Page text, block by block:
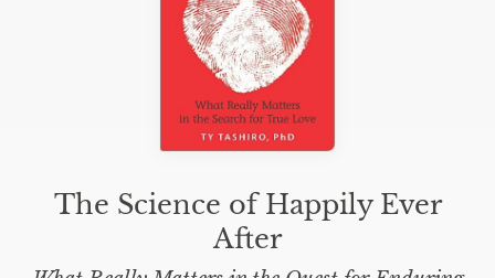
The Science of Happily Ever
After